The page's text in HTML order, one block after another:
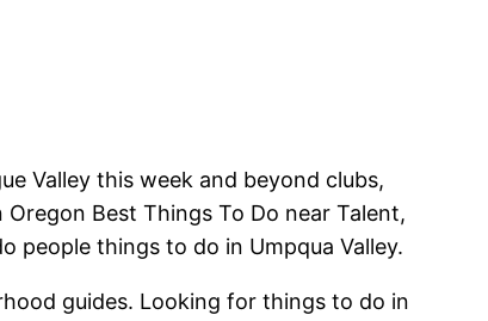
Valley this week and beyond clubs,
Best Things To Do near Talent,
people things to do in Umpqua Valley.
guides. Looking for things to do in